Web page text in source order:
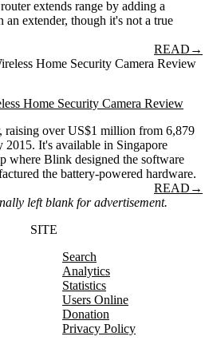
extends range by adding a
an extender, though it's not a true
READ →
Home Security Camera Review
raising over US$1 million from 6,879
2015. It's available in Singapore
where Blink designed the software
the battery-powered hardware.
READ →
left blank for advertisement.
SITE
Search
Analytics
Statistics
Users Online
Donation
Privacy Policy